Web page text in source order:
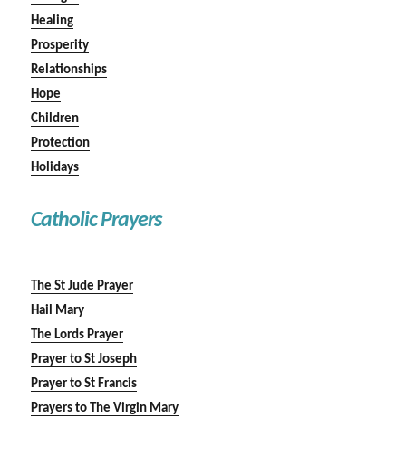
Healing
Prosperity
Relationships
Hope
Children
Protection
Holidays
Catholic Prayers
The St Jude Prayer
Hail Mary
The Lords Prayer
Prayer to St Joseph
Prayer to St Francis
Prayers to The Virgin Mary